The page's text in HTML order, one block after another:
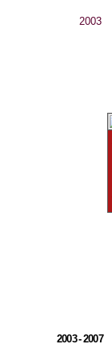
2003
2003 - 2007